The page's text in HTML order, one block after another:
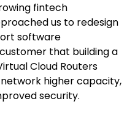
fintech
us to redesign
software
that building a
Cloud Routers
higher capacity,
security.